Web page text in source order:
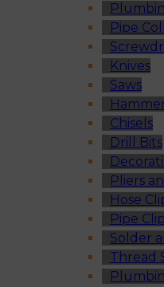
Pipe
Knives
Saws
Chisels
Drill Bits
Pliers
Hose
Pipe
Solder
Thread